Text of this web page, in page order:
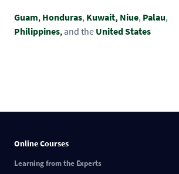
Guam, Honduras, Kuwait, Niue, Palau,
Philippines, and the United States
Online Courses
Learning from the Experts